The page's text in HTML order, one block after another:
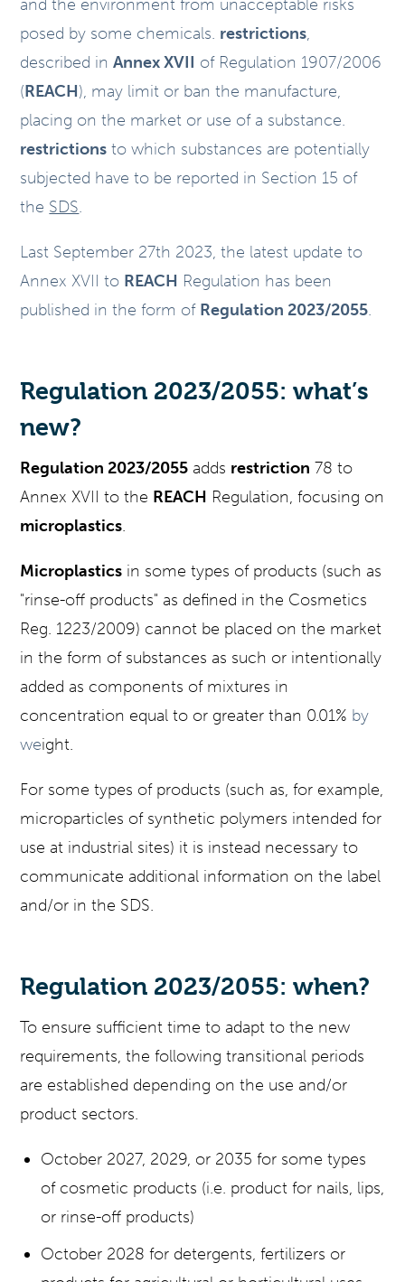
and the environment from unacceptable risks
posed by some chemicals. restrictions,
described inAnnex XVII of Regulation 1907/2006
(REACH), may limit or ban the manufacture,
placing on the market or use of a substance.
restrictions to which substances are potentially
subjected have to be reported in Section 15 of
the SDS.
Last September 27th 2023, the latest update to
Annex XVII to REACH Regulation has been
published in the form of Regulation 2023/2055.
Regulation 2023/2055: what’s
new?
Regulation 2023/2055 adds restriction 78 to
Annex XVII to the REACH Regulation, focusing on
microplastics.
Microplastics in some types of products (such as
"rinse-off products" as defined in the Cosmetics
Reg. 1223/2009) cannot be placed on the market
in the form of substances as such or intentionally
added as components of mixtures in
concentration equal to or greater than 0.01% by
weight.
For some types of products (such as, for example,
microparticles of synthetic polymers intended for
use at industrial sites) it is instead necessary to
communicate additional information on the label
and/or in the SDS.
Regulation 2023/2055: when?
To ensure sufficient time to adapt to the new
requirements, the following transitional periods
are established depending on the use and/or
product sectors.
October 2027, 2029, or 2035 for some types
of cosmetic products (i.e. product for nails, lips,
or rinse-off products)
October 2028 for detergents, fertilizers or